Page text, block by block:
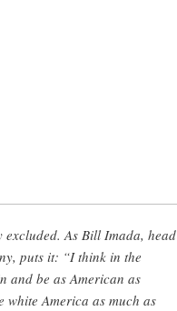
excluded. As Bill Imada, head
puts it: “I think in the
and be as American as
white America as much as